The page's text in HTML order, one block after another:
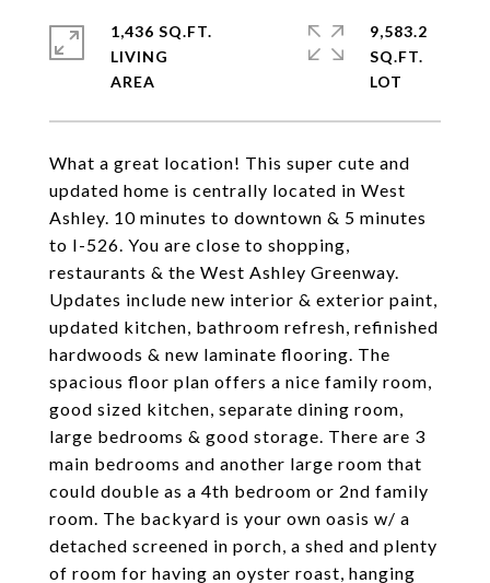
What a great location! This super cute and
updated home is centrally located in West
Ashley. 10 minutes to downtown & 5 minutes
to I-526. You are close to shopping,
restaurants & the West Ashley Greenway.
Updates include new interior & exterior paint,
updated kitchen, bathroom refresh, refinished
hardwoods & new laminate flooring. The
spacious floor plan offers a nice family room,
good sized kitchen, separate dining room,
large bedrooms & good storage. There are 3
main bedrooms and another large room that
could double as a 4th bedroom or 2nd family
room. The backyard is your own oasis w/ a
detached screened in porch, a shed and plenty
of room for having an oyster roast, hanging
1,436 SQ.FT.
LIVING
9,583.2
SQ.FT.